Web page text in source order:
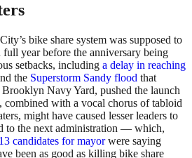
bike share system was supposed to
year before the anniversary being
setbacks, including a delay in reaching
the Superstorm Sandy flood that
Brooklyn Navy Yard, pushed the launch
combined with a vocal chorus of tabloid
might have caused lesser leaders to
to the next administration — which,
candidates for mayorwere saying
been as good as killing bike share